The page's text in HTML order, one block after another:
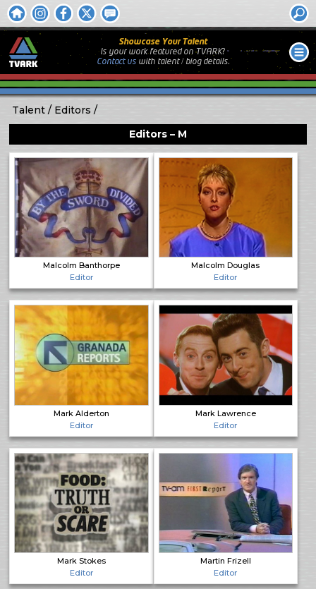
Showcase Your Talent
Is your work featured on TVARK?
Contact uswith talent / biog details.
Talent
Editors
Editors – M
Malcolm Banthorpe
Editor
Malcolm Douglas
Editor
Mark Alderton
Editor
Mark Lawrence
Editor
Mark Stokes
Editor
Martin Frizell
Editor